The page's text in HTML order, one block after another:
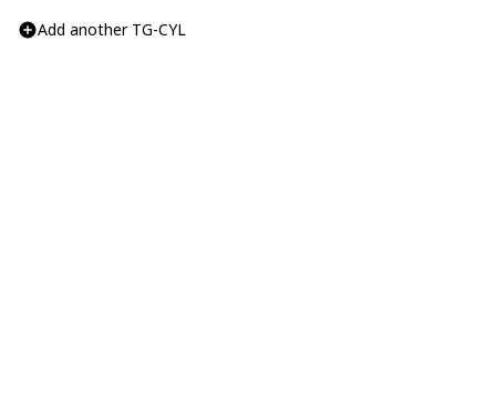
Add another TG-CYL